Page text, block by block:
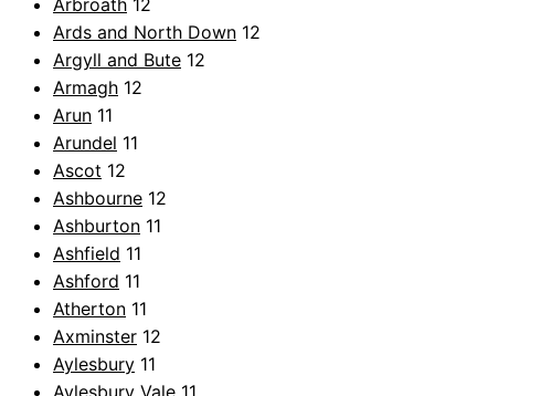
Arbroath 12
Ards and North Down 12
Argyll and Bute 12
Armagh 12
Arun 11
Arundel 11
Ascot 12
Ashbourne 12
Ashburton 11
Ashfield 11
Ashford 11
Atherton 11
Axminster 12
Aylesbury 11